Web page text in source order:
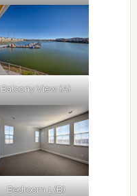
Balcony View (A)
Bedroom 1 (B)